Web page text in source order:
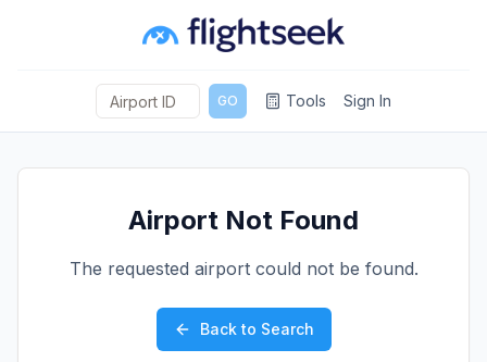
GO Tools Sign In
Airport Not Found
The requested airport could not be found.
Back to Search